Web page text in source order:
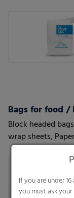
Block headed
wrap sheets,
sheets, Bottom
If you are under
you must ask